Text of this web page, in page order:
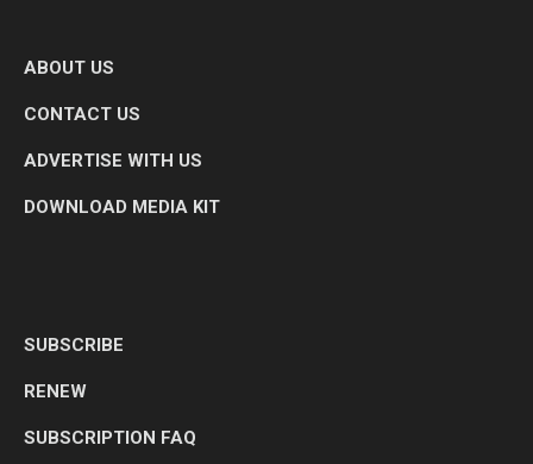
ABOUT US
CONTACT US
ADVERTISE WITH US
DOWNLOAD MEDIA KIT
SUBSCRIBE
RENEW
SUBSCRIPTION FAQ